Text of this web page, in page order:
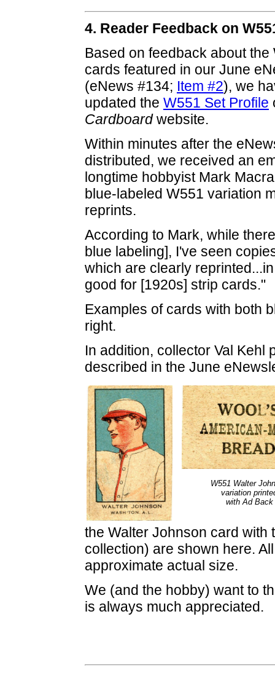
4. Reader Feedback on
Based on feedback about the
cards featured in our June
(eNews #134; Item #2), we
updated the W551 Set Profile
Cardboardwebsite.
Within minutes after the
distributed, we received an
longtime hobbyist Mark
blue-labeled W551 variation
reprints.
According to Mark, while
blue labeling], I've seen
which are clearly
good for [1920s] strip cards."
Examples of cards with both
right.
In addition, collector Val Kehl
described in the June
W551 Walter
variation
with Ad Back
the Walter Johnson card with
collection) are shown here.
approximate actual size.
We (and the hobby) want to
is always much appreciated.